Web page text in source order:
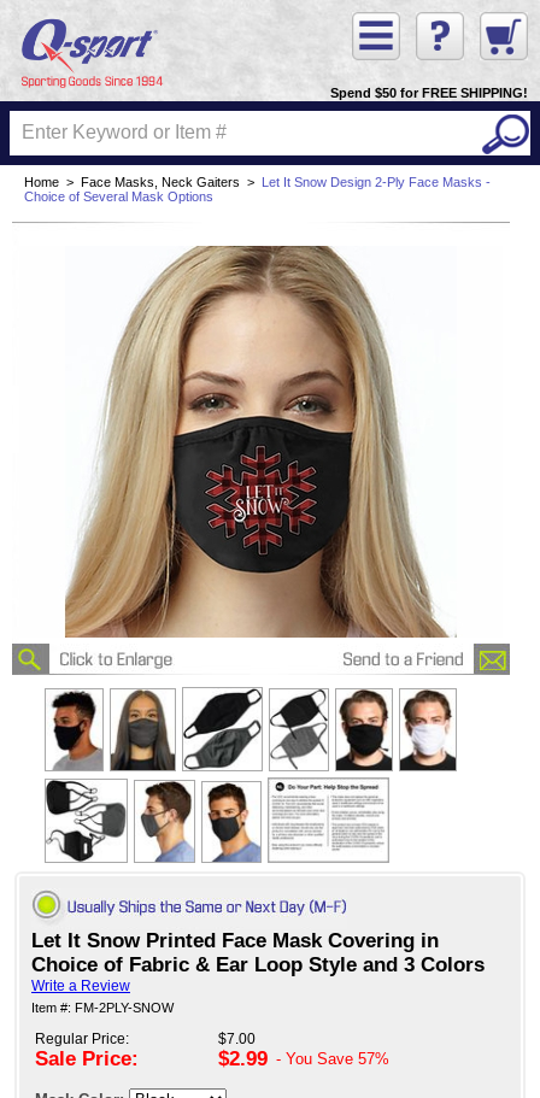
Spend $50 for FREE SHIPPING!
Home > Face Masks, Neck Gaiters >
Let It Snow Design 2-Ply Face Masks -
Choice of Several Mask Options
Let It Snow Printed Face Mask Covering in
Choice of Fabric & Ear Loop Style and 3 Colors
Write a Review
Item #: FM-2PLY-SNOW
Regular Price:
Sale Price:
$7.00
$2.99 - You Save 57%